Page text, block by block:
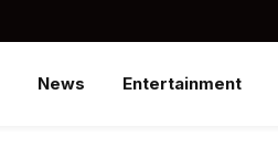
News Entertainment